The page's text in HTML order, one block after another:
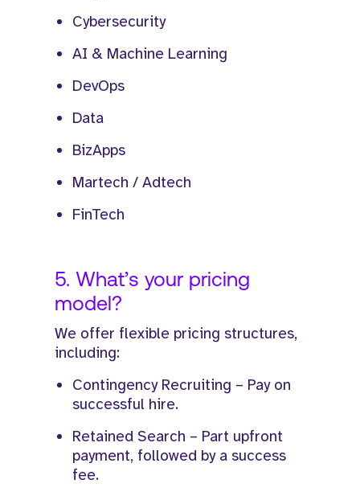
Cybersecurity
AI & Machine Learning
DevOps
Data
BizApps
Martech / Adtech
FinTech
5. What’s your pricing
model?
We offer flexible pricing structures,
including:
Contingency Recruiting – Pay on
successful hire.
Retained Search – Part upfront
payment, followed by a success
fee.